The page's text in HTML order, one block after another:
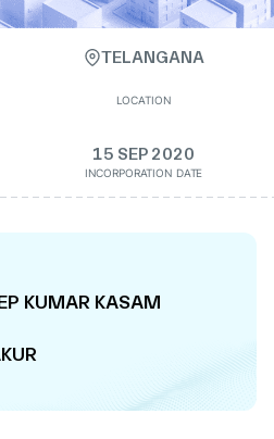
TELANGANA
LOCATION
15 SEP 2020
INCORPORATION DATE
KUMAR KASAM